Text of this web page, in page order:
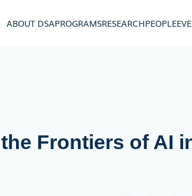
ABOUT DSAPROGRAMSRESEARCHPEOPLE
Frontiers of AI